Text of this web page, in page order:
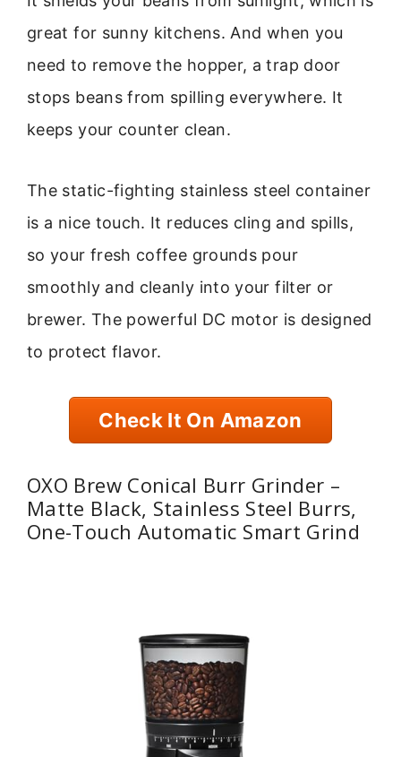
great for sunny kitchens. And when you
need to remove the hopper, a trap door
stops beans from spilling everywhere. It
keeps your counter clean.
The static-fighting stainless steel container
is a nice touch. It reduces cling and spills,
so your fresh coffee grounds pour
smoothly and cleanly into your filter or
brewer. The powerful DC motor is designed
to protect flavor.
Check It On Amazon
OXO Brew Conical Burr Grinder –
Matte Black, Stainless Steel Burrs,
One-Touch Automatic Smart Grind